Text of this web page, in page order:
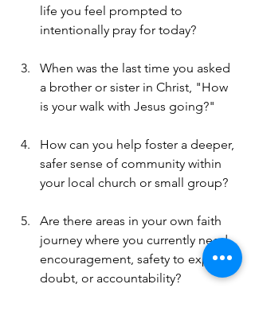
life you feel prompted to
intentionally pray for today?
When was the last time you asked
a brother or sister in Christ, "How
is your walk with Jesus going?"
How can you help foster a deeper,
safer sense of community within
your local church or small group?
Are there areas in your own faith
journey where you currently need
encouragement, safety to express
doubt, or accountability?